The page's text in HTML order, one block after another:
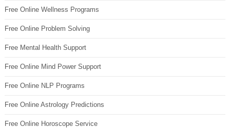
Free Online Wellness Programs
Free Online Problem Solving
Free Mental Health Support
Free Online Mind Power Support
Free Online NLP Programs
Free Online Astrology Predictions
Free Online Horoscope Service